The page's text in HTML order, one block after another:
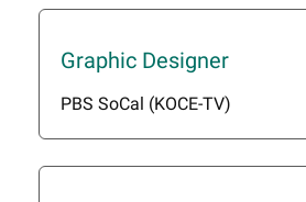
Graphic Designer
PBS SoCal (KOCE-TV)